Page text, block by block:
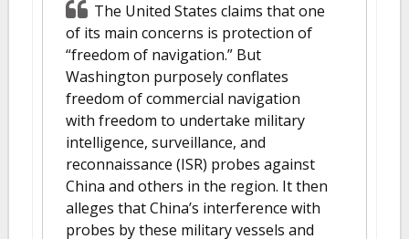
The United States claims that one
of its main concerns is protection of
“freedom of navigation.” But
Washington purposely conflates
freedom of commercial navigation
with freedom to undertake military
intelligence, surveillance, and
reconnaissance (ISR) probes against
China and others in the region. It then
alleges that China’s interference with
probes by these military vessels and